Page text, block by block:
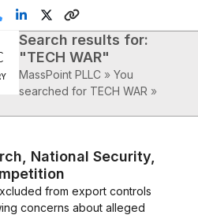
LinkedIn
TwitterWebsite
Search results for:
"TECH WAR"
MassPoint PLLC »You
searched for TECH WAR »
National Security,
from export controls
concerns about alleged